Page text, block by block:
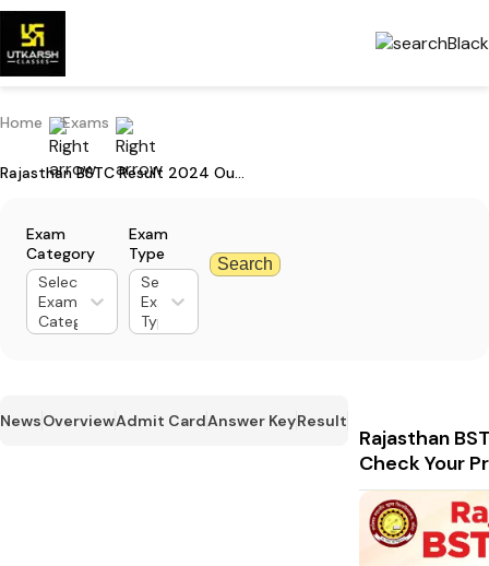
Home Exams
Rajasthan BSTC Result 2024 Out: Check Your Pre-DELED Result Here
Exam
Category
Select
Exam
Category
Exam
Type
Select
Exam
Type
Search
NewsOverviewAdmit CardAnswer KeyResult
Rajasthan
Check Your